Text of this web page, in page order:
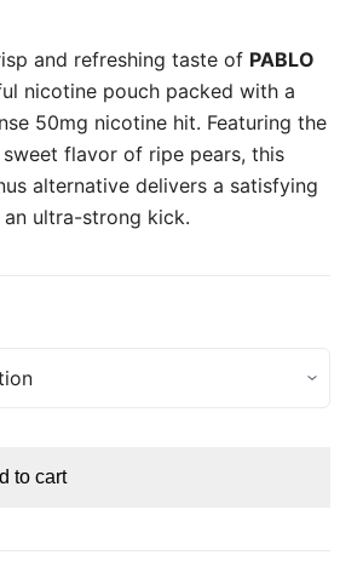
and refreshing taste of PABLO
nicotine pouch packed with a
50mg nicotine hit. Featuring the
flavor of ripe pears, this
alternative delivers a satisfying
ultra-strong kick.
to cart